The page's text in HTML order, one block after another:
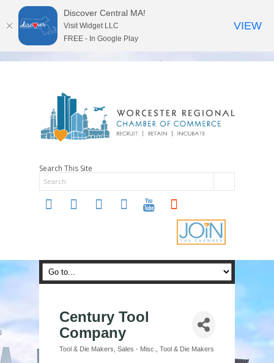
Search This Site
twitter instagramfacebooklinkedin youtube soundcloud
Century Tool
Company
Categories
Tool & Die Makers Sales - Misc. Tool & Die Makers
Discover Central MA!
Visit Widget LLC
FREE - In Google Play
VIEW